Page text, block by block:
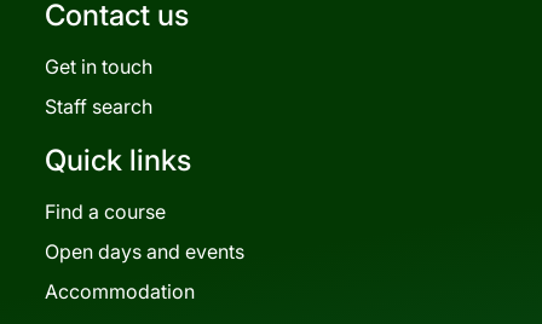
Contact us
Get in touch
Staff search
Quick links
Find a course
Open days and events
Accommodation